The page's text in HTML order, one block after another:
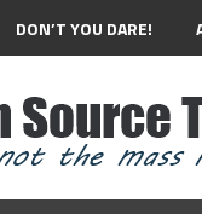
DON’T YOU DARE!